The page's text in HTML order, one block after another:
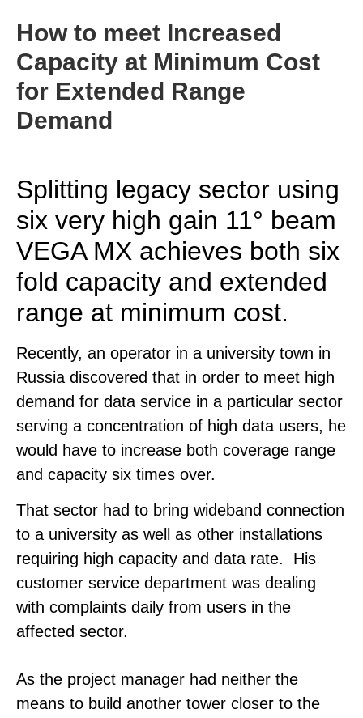
How to meet Increased
Capacity at Minimum Cost
for Extended Range
Demand
Splitting legacy sector using
six very high gain 11° beam
VEGA MX achieves both six
fold capacity and extended
range at minimum cost.
Recently, an operator in a university town in
Russia discovered that in order to meet high
demand for data service in a particular sector
serving a concentration of high data users, he
would have to increase both coverage range
and capacity six times over.
That sector had to bring wideband connection
to a university as well as other installations
requiring high capacity and data rate. His
customer service department was dealing
with complaints daily from users in the
affected sector.
As the project manager had neither the
means to build another tower closer to the